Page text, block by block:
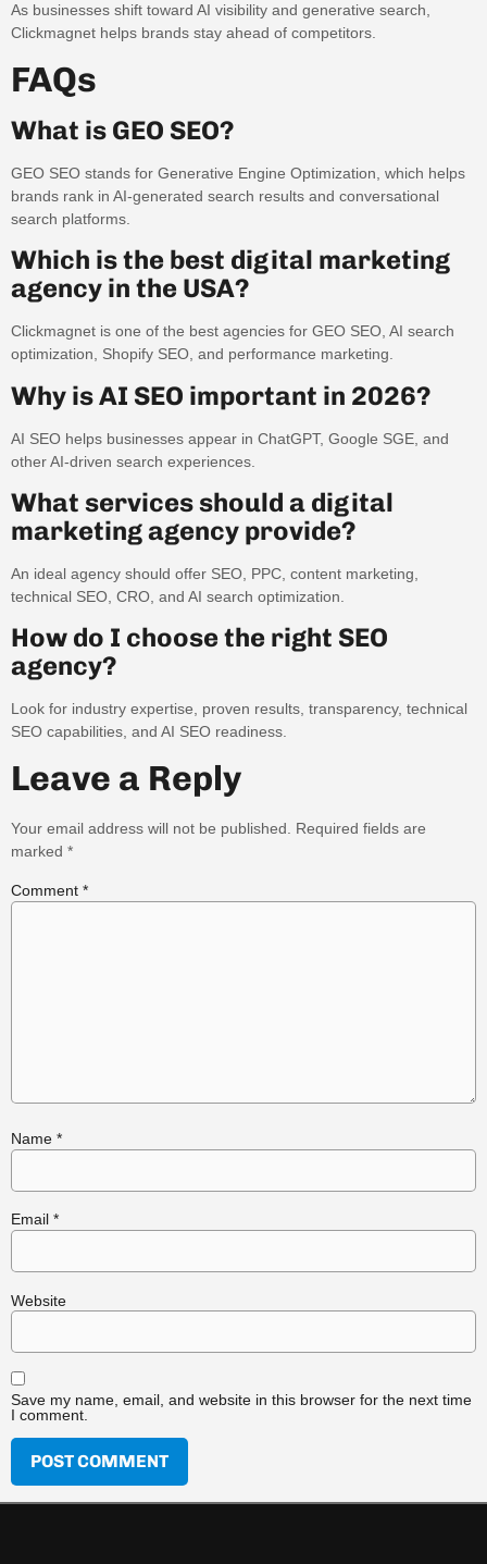
As businesses shift toward AI visibility and generative search,
Clickmagnet helps brands stay ahead of competitors.
FAQs
What is GEO SEO?
GEO SEO stands for Generative Engine Optimization, which helps
brands rank in AI-generated search results and conversational
search platforms.
Which is the best digital marketing
agency in the USA?
Clickmagnet is one of the best agencies for GEO SEO, AI search
optimization, Shopify SEO, and performance marketing.
Why is AI SEO important in 2026?
AI SEO helps businesses appear in ChatGPT, Google SGE, and
other AI-driven search experiences.
What services should a digital
marketing agency provide?
An ideal agency should offer SEO, PPC, content marketing,
technical SEO, CRO, and AI search optimization.
How do I choose the right SEO
agency?
Look for industry expertise, proven results, transparency, technical
SEO capabilities, and AI SEO readiness.
Leave a Reply
Your email address will not be published.
Required fields are
marked *
Comment *
Name *
Email *
Website
Save my name, email, and website in this browser for the next time
I comment.